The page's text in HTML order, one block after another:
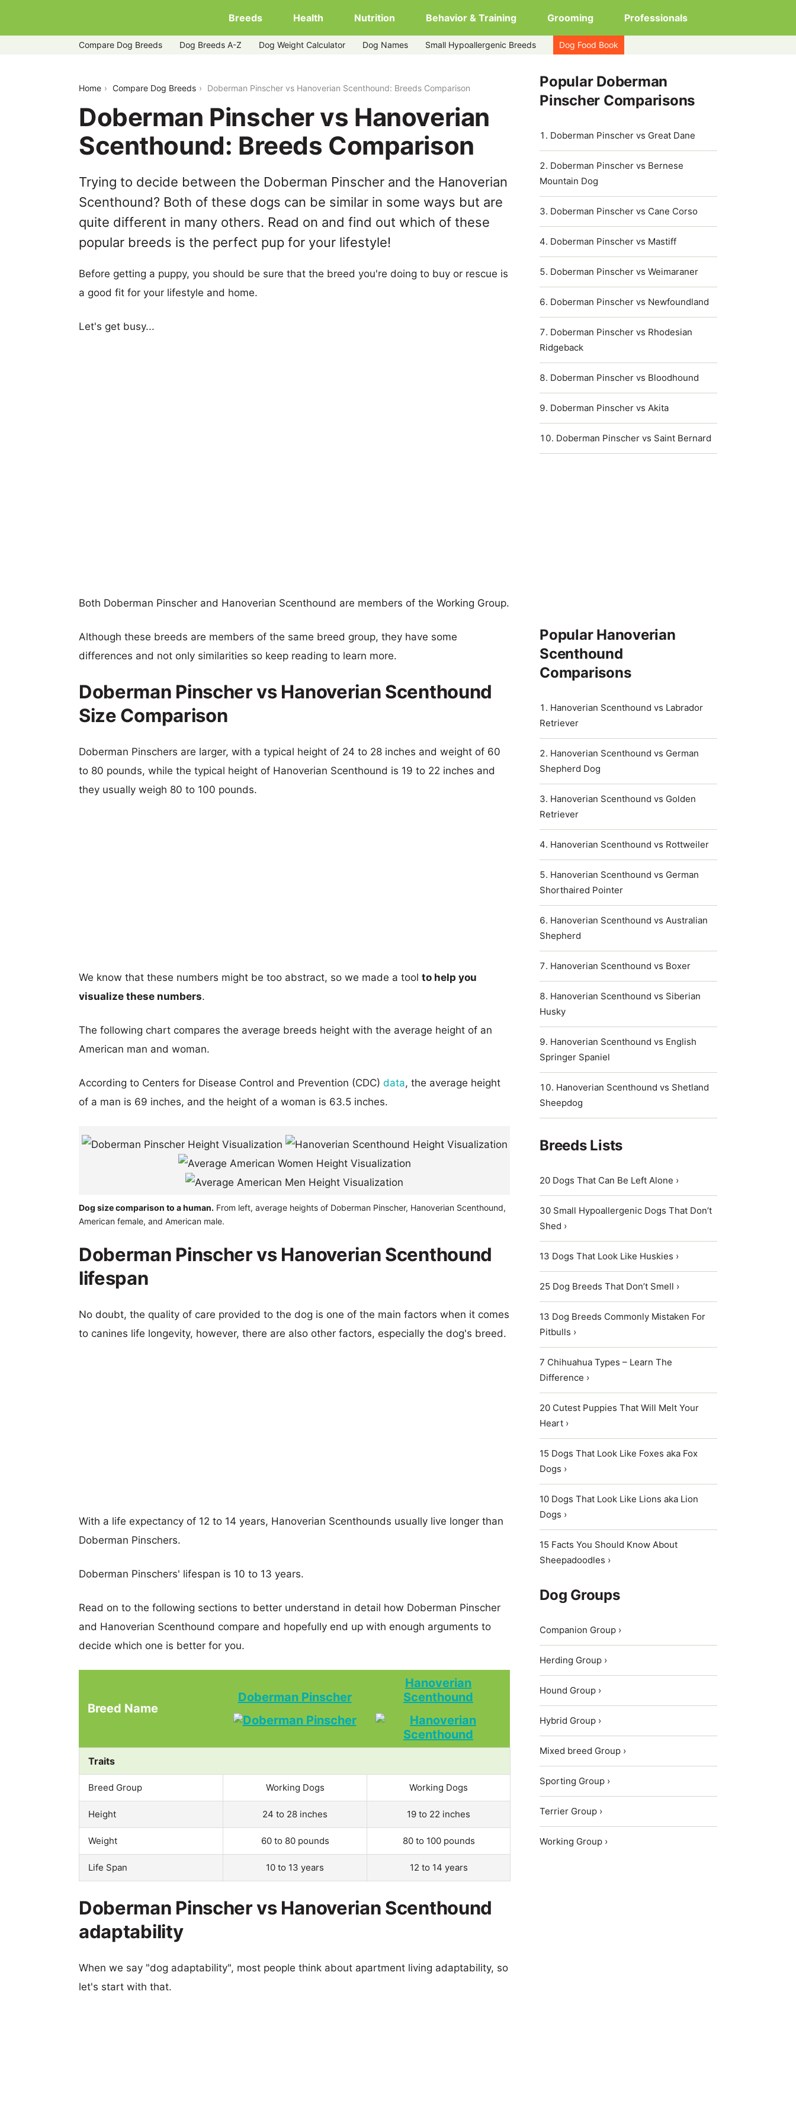
Breeds Health Nutrition Behavior & Training Grooming Professionals
Compare Dog Breeds Dog Breeds A-Z Dog Weight Calculator Dog Names Small Hypoallergenic Breeds Dog Food Book
Home Compare Dog Breeds Doberman Pinscher vs Hanoverian Scenthound: Breeds Comparison
Doberman Pinscher vs Hanoverian
Scenthound: Breeds Comparison
Trying to decide between the Doberman Pinscher and the Hanoverian
Scenthound? Both of these dogs can be similar in some ways but are
quite different in many others. Read on and find out which of these
popular breeds is the perfect pup for your lifestyle!
Before getting a puppy, you should be sure that the breed you're doing to buy or rescue is
a good fit for your lifestyle and home.
Let's get busy...
Both Doberman Pinscher and Hanoverian Scenthound are members of the Working Group.
Although these breeds are members of the same breed group, they have some
differences and not only similarities so keep reading to learn more.
Doberman Pinscher vs Hanoverian Scenthound
Size Comparison
Doberman Pinschers are larger, with a typical height of 24 to 28 inches and weight of 60
to 80 pounds, while the typical height of Hanoverian Scenthound is 19 to 22 inches and
they usually weigh 80 to 100 pounds.
We know that these numbers might be too abstract, so we made a tool to help you
visualize these numbers.
The following chart compares the average breeds height with the average height of an
American man and woman.
According to Centers for Disease Control and Prevention (CDC) data, the average height
of a man is 69 inches, and the height of a woman is 63.5 inches.
Dog size comparison to a human. From left, average heights of Doberman Pinscher, Hanoverian Scenthound,
American female, and American male.
Doberman Pinscher vs Hanoverian Scenthound
lifespan
No doubt, the quality of care provided to the dog is one of the main factors when it comes
to canines life longevity, however, there are also other factors, especially the dog's breed.
With a life expectancy of 12 to 14 years, Hanoverian Scenthounds usually live longer than
Doberman Pinschers.
Doberman Pinschers' lifespan is 10 to 13 years.
Read on to the following sections to better understand in detail how Doberman Pinscher
and Hanoverian Scenthound compare and hopefully end up with enough arguments to
decide which one is better for you.
Breed Name
Doberman Pinscher
Hanoverian
Scenthound
Traits
Breed Group Working Dogs Working Dogs
Height 24 to 28 inches 19 to 22 inches
Weight 60 to 80 pounds 80 to 100 pounds
Life Span 10 to 13 years 12 to 14 years
Doberman Pinscher vs Hanoverian Scenthound
adaptability
When we say "dog adaptability", most people think about apartment living adaptability, so
let's start with that.
Popular Doberman
Pinscher Comparisons
Doberman Pinscher vs Great Dane
Doberman Pinscher vs Bernese
Mountain Dog
Doberman Pinscher vs Cane Corso
Doberman Pinscher vs Mastiff
Doberman Pinscher vs Weimaraner
Doberman Pinscher vs Newfoundland
Doberman Pinscher vs Rhodesian
Ridgeback
Doberman Pinscher vs Bloodhound
Doberman Pinscher vs Akita
Doberman Pinscher vs Saint Bernard
Popular Hanoverian
Scenthound
Comparisons
Hanoverian Scenthound vs Labrador
Retriever
Hanoverian Scenthound vs German
Shepherd Dog
Hanoverian Scenthound vs Golden
Retriever
Hanoverian Scenthound vs Rottweiler
Hanoverian Scenthound vs German
Shorthaired Pointer
Hanoverian Scenthound vs Australian
Shepherd
Hanoverian Scenthound vs Boxer
Hanoverian Scenthound vs Siberian
Husky
Hanoverian Scenthound vs English
Springer Spaniel
Hanoverian Scenthound vs Shetland
Sheepdog
Breeds Lists
20 Dogs That Can Be Left Alone ›
30 Small Hypoallergenic Dogs That Don’t
Shed ›
13 Dogs That Look Like Huskies ›
25 Dog Breeds That Don’t Smell ›
13 Dog Breeds Commonly Mistaken For
Pitbulls ›
7 Chihuahua Types – Learn The
Difference ›
20 Cutest Puppies That Will Melt Your
Heart ›
15 Dogs That Look Like Foxes aka Fox
Dogs ›
10 Dogs That Look Like Lions aka Lion
Dogs ›
15 Facts You Should Know About
Sheepadoodles ›
Dog Groups
Companion Group ›
Herding Group ›
Hound Group ›
Hybrid Group ›
Mixed breed Group ›
Sporting Group ›
Terrier Group ›
Working Group ›